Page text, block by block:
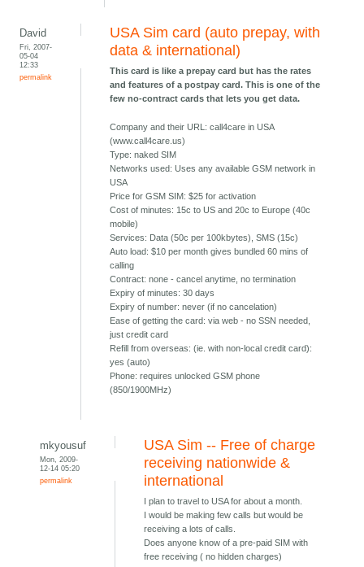
David
Fri, 2007-
05-04
12:33
permalink
USA Sim card (auto prepay, with
data & international)
This card is like a prepay card but has the rates
and features of a postpay card. This is one of the
few no-contract cards that lets you get data.
Company and their URL: call4care in USA
(www.call4care.us)
Type: naked SIM
Networks used: Uses any available GSM network in
USA
Price for GSM SIM: $25 for activation
Cost of minutes: 15c to US and 20c to Europe (40c
mobile)
Services: Data (50c per 100kbytes), SMS (15c)
Auto load: $10 per month gives bundled 60 mins of
calling
Contract: none - cancel anytime, no termination
Expiry of minutes: 30 days
Expiry of number: never (if no cancelation)
Ease of getting the card: via web - no SSN needed,
just credit card
Refill from overseas: (ie. with non-local credit card):
yes (auto)
Phone: requires unlocked GSM phone
(850/1900MHz)
mkyousuf
Mon, 2009-
12-14 05:20
permalink
USA Sim -- Free of charge
receiving nationwide &
international
I plan to travel to USA for about a month.
I would be making few calls but would be
receiving a lots of calls.
Does anyone know of a pre-paid SIM with
free receiving ( no hidden charges)